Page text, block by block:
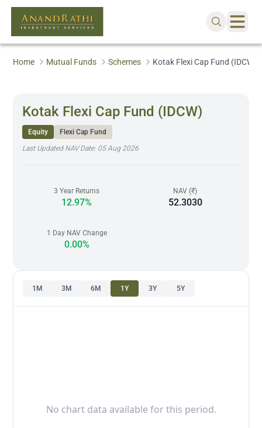
Home Mutual Funds Schemes Kotak Flexi Cap Fund (IDCW)
Kotak Flexi Cap Fund (IDCW)
Equity
Flexi Cap Fund
Last Updated NAV Date: 05 Aug 2026
3 Year Returns
12.97%
NAV (₹)
52.3030
1 Day NAV Change
0.00%
1M 3M 6M 1Y 3Y 5Y
No chart data available for this period.